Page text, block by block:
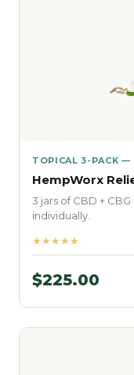
TOPICAL 3-PACK —
HempWorx
3 jars of CBD +
individually.
★★★★★
$225.00